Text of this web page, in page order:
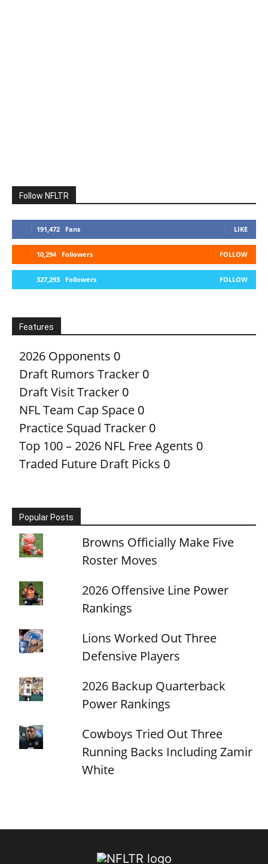
Follow NFLTR
191,472 Fans LIKE
10,294 Followers FOLLOW
327,293 Followers FOLLOW
Features
2026 Opponents 0
Draft Rumors Tracker 0
Draft Visit Tracker 0
NFL Team Cap Space 0
Practice Squad Tracker 0
Top 100 – 2026 NFL Free Agents 0
Traded Future Draft Picks 0
Popular Posts
Browns Officially Make Five
Roster Moves
2026 Offensive Line Power
Rankings
Lions Worked Out Three
Defensive Players
2026 Backup Quarterback
Power Rankings
Cowboys Tried Out Three
Running Backs Including Zamir
White